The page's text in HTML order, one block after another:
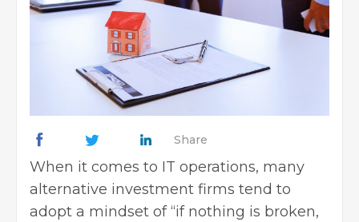
Share
When it comes to IT operations, many
alternative investment firms tend to
adopt a mindset of “if nothing is broken,